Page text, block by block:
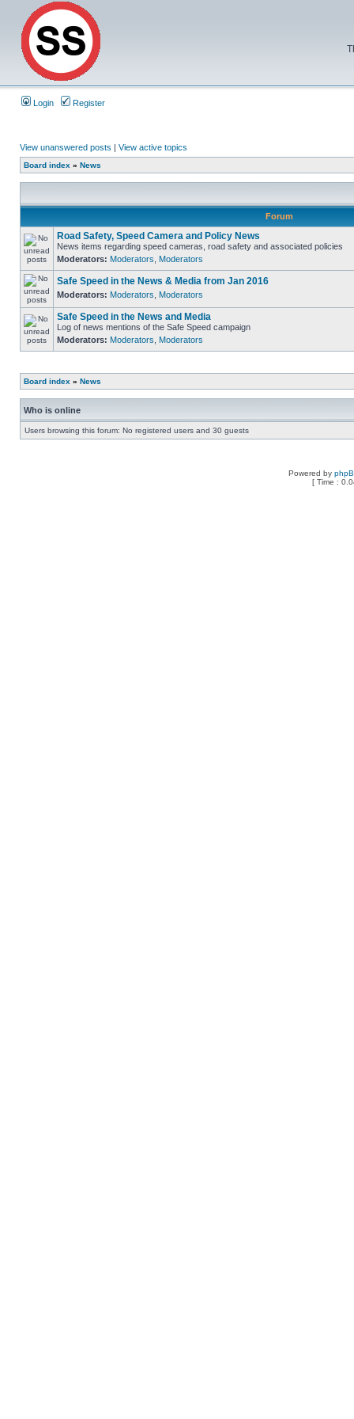
Login Register
View unanswered posts | View active topics
Board index » News
Forum
Road Safety, Speed Camera and Policy News
News items regarding speed cameras, road safety and associated policies
Moderators: Moderators Moderators
Safe Speed in the News & Media from Jan 2016
Moderators: Moderators Moderators
Safe Speed in the News and Media
Log of news mentions of the Safe Speed campaign
Moderators: Moderators Moderators
Board index » News
Who is online
Users browsing this forum: No registered users and 30 guests
Powered by
[ Time :